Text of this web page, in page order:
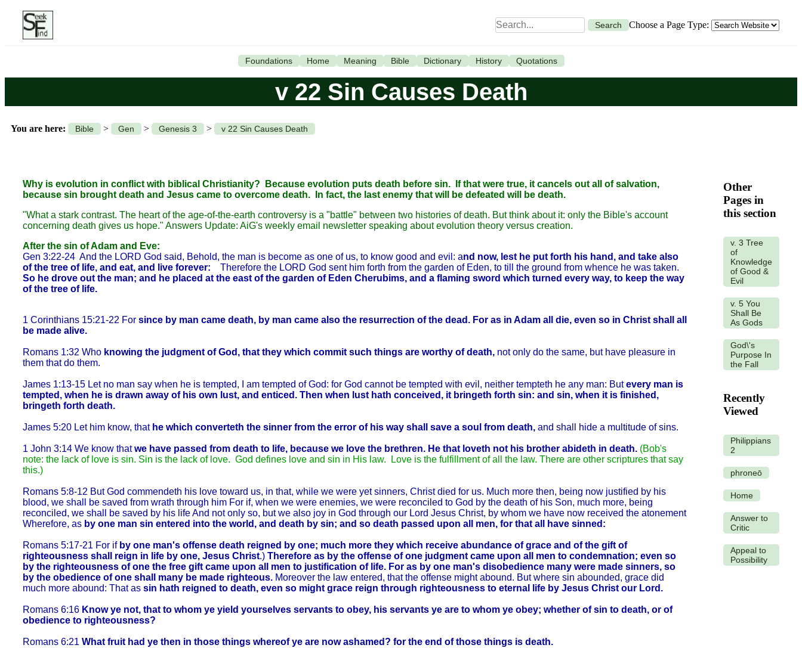
Search Choose a Page Type:
Foundations Home Meaning Bible Dictionary History Quotations
v 22 Sin Causes Death
You are here: Bible > Gen > Genesis 3 > v 22 Sin Causes Death
Why is evolution in conflict with biblical Christianity? Because evolution puts death before sin. If that were true, it cancels out all of salvation,
because sin brought death and Jesus came to overcome death. In fact, the last enemy that will be defeated will be death.
"What a stark contrast. The heart of the age-of-the-earth controversy is a "battle" between two histories of death. But think about it: only the Bible's account
concerning death gives us hope." Answers Update: AiG's weekly email newsletter speaking about evolution theory versus creation.
After the sin of Adam and Eve:
Gen 3:22-24 And the LORD God said, Behold, the man is become as one of us, to know good and evil: and now, lest he put forth his hand, and take also
of the tree of life, and eat, and live forever:
Therefore the LORD God sent him forth from the garden of Eden, to till the ground from whence he was taken.
So he drove out the man; and he placed at the east of the garden of Eden Cherubims, and a flaming sword which turned every way, to keep the way
of the tree of life.
1 Corinthians 15:21-22 For since by man came death, by man came also the resurrection of the dead. For as in Adam all die, even so in Christ shall all
be made alive.
Romans 1:32 Who knowing the judgment of God, that they which commit such things are worthy of death, not only do the same, but have pleasure in
them that do them.
James 1:13-15 Let no man say when he is tempted, I am tempted of God: for God cannot be tempted with evil, neither tempteth he any man: Butevery man is
tempted, when he is drawn away of his own lust, and enticed. Then when lust hath conceived, it bringeth forth sin: and sin, when it is finished,
bringeth forth death.
James 5:20 Let him know, that he which converteth the sinner from the error of his way shall save a soul from death, and shall hide a multitude of sins.
1 John 3:14 We know thatwe have passed from death to life, because we love the brethren. He that loveth not his brother abideth in death. (Bob's
note: the lack of love is sin. Sin is the lack of love. God defines love and sin in His law. Love is the fulfillment of all the law. There are other scriptures that say
this.)
Romans 5:8-12 But God commendeth his love toward us, in that, while we were yet sinners, Christ died for us. Much more then, being now justified by his
blood, we shall be saved from wrath through him For if, when we were enemies, we were reconciled to God by the death of his Son, much more, being
reconciled, we shall be saved by his life And not only so, but we also joy in God through our Lord Jesus Christ, by whom we have now received the atonement
Wherefore, as by one man sin entered into the world, and death by sin; and so death passed upon all men, for that all have sinned:
Romans 5:17-21 For if by one man's offense death reigned by one; much more they which receive abundance of grace and of the gift of
righteousness shall reign in life by one, Jesus Christ.) Therefore as by the offense of one judgment came upon all men to condemnation; even so
by the righteousness of one the free gift came upon all men to justification of life. For as by one man's disobedience many were made sinners, so
by the obedience of one shall many be made righteous. Moreover the law entered, that the offense might abound. But where sin abounded, grace did
much more abound: That as sin hath reigned to death, even so might grace reign through righteousness to eternal life by Jesus Christ our Lord.
Romans 6:16 Know ye not, that to whom ye yield yourselves servants to obey, his servants ye are to whom ye obey; whether of sin to death, or of
obedience to righteousness?
Romans 6:21 What fruit had ye then in those things whereof ye are now ashamed? for the end of those things is death.
Other
Pages in
this section
v. 3 Tree
of
Knowledge
of Good &
Evil
v. 5 You
Shall Be
As Gods
God\'s
Purpose In
the Fall
Recently
Viewed
Philippians
2
phroneō
Home
Answer to
Critic
Appeal to
Possibility